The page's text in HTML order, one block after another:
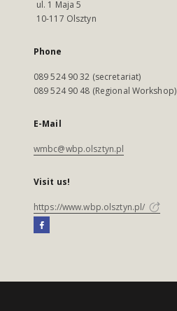
ul. 1 Maja 5
10-117 Olsztyn
Phone
089 524 90 32 (secretariat)
089 524 90 48 (Regional Workshop)
E-Mail
wmbc@wbp.olsztyn.pl
Visit us!
https://www.wbp.olsztyn.pl/